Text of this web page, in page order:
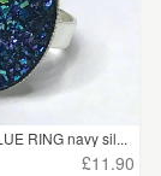
RING navy sil...
£11.90